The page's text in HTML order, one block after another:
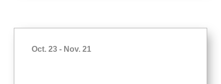
Oct. 23 - Nov. 21